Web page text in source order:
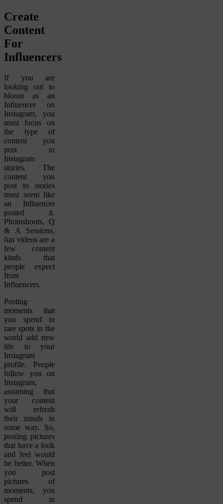
Create
Content
For
Influencers
If you are
looking out to
bloom as an
Influencer on
Instagram, you
must focus on
the type of
content you
post to
Instagram
stories. The
content you
post to stories
must seem like
an Influencer
posted it.
Photoshoots, Q
& A Sessions,
fun videos are a
few content
kinds that
people expect
from
Influencers.
Posting
moments that
you spend in
rare spots in the
world add new
life to your
Instagram
profile. People
follow you on
Instagram,
assuming that
your content
will refresh
their minds in
some way. So,
posting pictures
that have a look
and feel would
be better. When
you post
pictures of
moments, you
spend in